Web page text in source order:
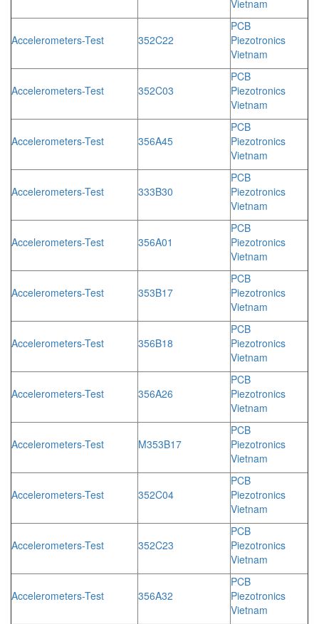
Vietnam
Accelerometers-Test 352C22
PCB
Piezotronics
Vietnam
Accelerometers-Test 352C03
PCB
Piezotronics
Vietnam
Accelerometers-Test 356A45
PCB
Piezotronics
Vietnam
Accelerometers-Test 333B30
PCB
Piezotronics
Vietnam
Accelerometers-Test 356A01
PCB
Piezotronics
Vietnam
Accelerometers-Test 353B17
PCB
Piezotronics
Vietnam
Accelerometers-Test 356B18
PCB
Piezotronics
Vietnam
Accelerometers-Test 356A26
PCB
Piezotronics
Vietnam
Accelerometers-Test M353B17
PCB
Piezotronics
Vietnam
Accelerometers-Test 352C04
PCB
Piezotronics
Vietnam
Accelerometers-Test 352C23
PCB
Piezotronics
Vietnam
Accelerometers-Test 356A32
PCB
Piezotronics
Vietnam